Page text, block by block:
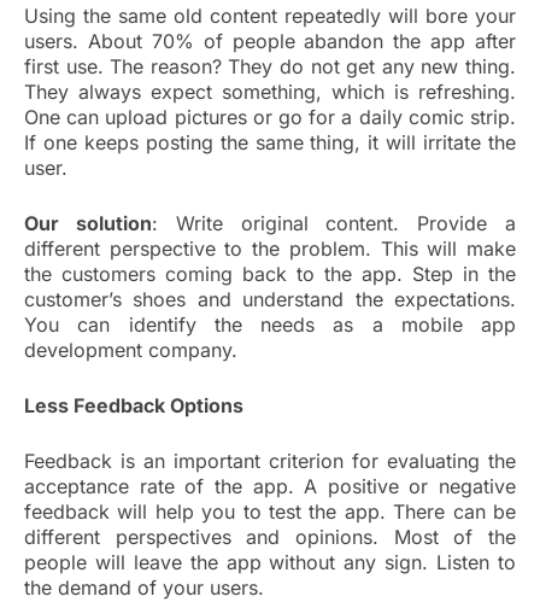
Using the same old content repeatedly will bore your
users. About 70% of people abandon the app after
first use. The reason? They do not get any new thing.
They always expect something, which is refreshing.
One can upload pictures or go for a daily comic strip.
If one keeps posting the same thing, it will irritate the
user.
Our solution: Write original content. Provide a
different perspective to the problem. This will make
the customers coming back to the app. Step in the
customer’s shoes and understand the expectations.
You can identify the needs as a mobile app
development company.
Less Feedback Options
Feedback is an important criterion for evaluating the
acceptance rate of the app. A positive or negative
feedback will help you to test the app. There can be
different perspectives and opinions. Most of the
people will leave the app without any sign. Listen to
the demand of your users.